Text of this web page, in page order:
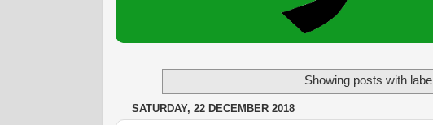
Showing posts with label
SATURDAY, 22 DECEMBER 2018